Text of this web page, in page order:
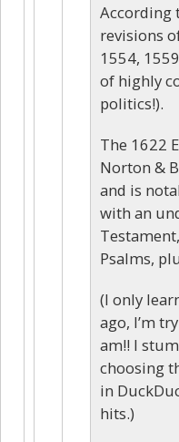
According
revisions
1554,
of highly
politics!).
The 1622
Norton &
and is
with an
Psalms,
(I only
ago, I’m
am!! I
choosing
in
hits.)